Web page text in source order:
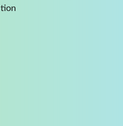
tion